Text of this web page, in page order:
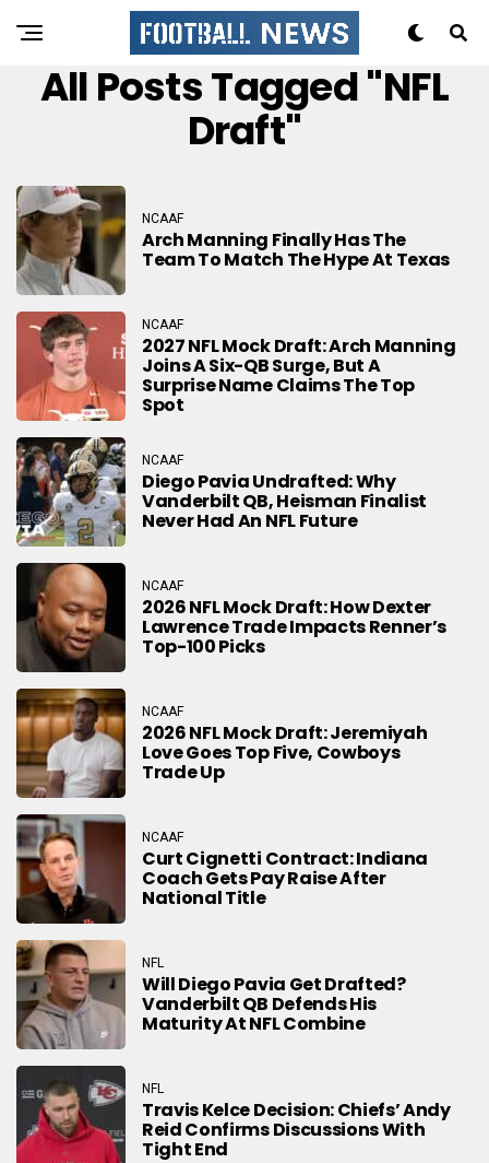
All Posts Tagged "NFL
Draft"
NCAAF
Arch Manning Finally Has The
Team To Match The Hype At Texas
NCAAF
2027 NFL Mock Draft: Arch Manning
Joins A Six-QB Surge, But A
Surprise Name Claims The Top
Spot
NCAAF
Diego Pavia Undrafted: Why
Vanderbilt QB, Heisman Finalist
Never Had An NFL Future
NCAAF
2026 NFL Mock Draft: How Dexter
Lawrence Trade Impacts Renner’s
Top-100 Picks
NCAAF
2026 NFL Mock Draft: Jeremiyah
Love Goes Top Five, Cowboys
Trade Up
NCAAF
Curt Cignetti Contract: Indiana
Coach Gets Pay Raise After
National Title
NFL
Will Diego Pavia Get Drafted?
Vanderbilt QB Defends His
Maturity At NFL Combine
NFL
Travis Kelce Decision: Chiefs’ Andy
Reid Confirms Discussions With
Tight End